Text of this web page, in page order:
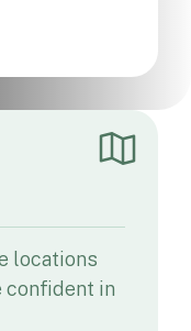
locations
confident in